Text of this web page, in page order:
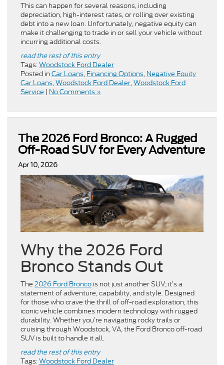
This can happen for several reasons, including
depreciation, high-interest rates, or rolling over existing
debt into a new loan. Unfortunately, negative equity can
make it challenging to trade in or sell your vehicle without
incurring additional costs.
read the rest of this entry
Tags:Woodstock Ford Dealer
Posted in Car Loans, Financing Options, Negative Equity
Car Loans,Woodstock Ford Dealer,Woodstock Ford
Service | No Comments »
The 2026 Ford Bronco: A Rugged
Off-Road SUV for Every Adventure
Apr 10, 2026
Why the 2026 Ford
Bronco Stands Out
The 2026 Ford Bronco is not just another SUV; it’s a
statement of adventure, capability, and style. Designed
for those who crave the thrill of off-road exploration, this
iconic vehicle combines modern technology with rugged
durability. Whether you’re navigating rocky trails or
cruising through Woodstock, VA, the Ford Bronco off-road
SUV is built to handle it all.
read the rest of this entry
Tags:Woodstock Ford Dealer